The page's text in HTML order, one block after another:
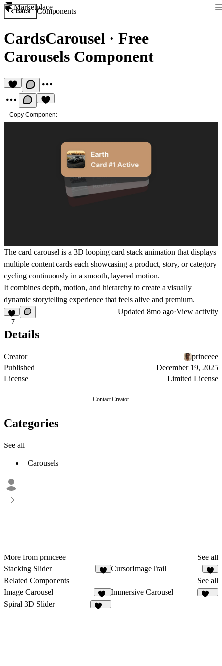
Marketplace
Back Components
CardsCarousel · Free
Carousels Component
Copy Component
The card carousel is a 3D looping card stack animation that displays
multiple content cards each showcasing a product, story, or category
cycling continuously in a smooth, layered motion.
It combines depth, motion, and hierarchy to create a visually
dynamic storytelling experience that feels alive and premium.
7
Updated 8mo ago·View activity
Details
Creator
princeee
Published
December 19, 2025
License
Limited License
Contact Creator
Categories
See all
Carousels
More from princeee
See all
Stacking Slider
CursorImageTrail
1
Related Components
See all
Image Carousel
13
Immersive Carousel
Spiral 3D Slider